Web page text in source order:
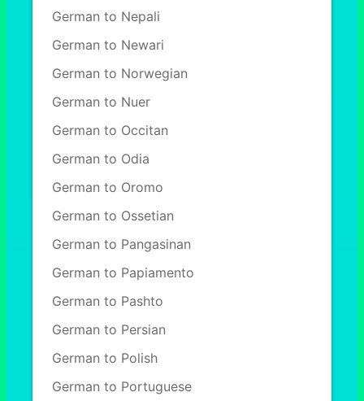
German to Nepali
German to Newari
German to Norwegian
German to Nuer
German to Occitan
German to Odia
German to Oromo
German to Ossetian
German to Pangasinan
German to Papiamento
German to Pashto
German to Persian
German to Polish
German to Portuguese